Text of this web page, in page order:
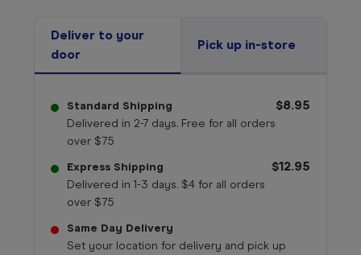
Deliver to your
door
Pick up in-store
Standard Shipping
Delivered in 2-7 days. Free for all orders
over $75
$8.95
Express Shipping
Delivered in 1-3 days. $4 for all orders
over $75
$12.95
Same Day Delivery
Set your location for delivery and pick up